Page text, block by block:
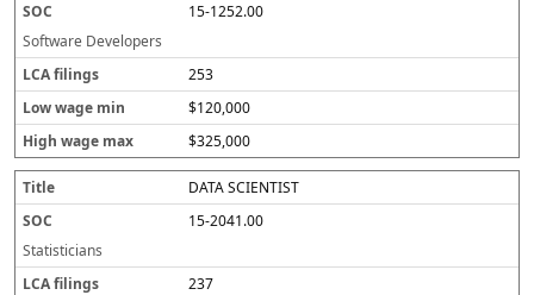
15-1252.00
Software Developers
253
$120,000
$325,000
DATA SCIENTIST
15-2041.00
Statisticians
237